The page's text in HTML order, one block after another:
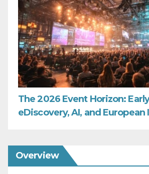
The 2026 Event Horizon:
eDiscovery, AI, and
Overview